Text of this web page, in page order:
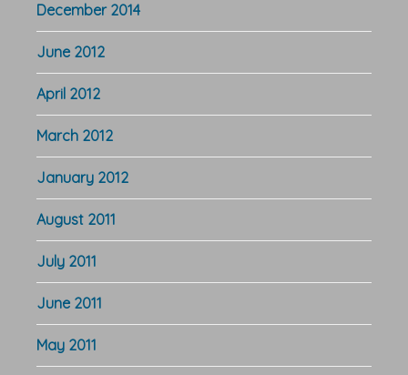
December 2014
June 2012
April 2012
March 2012
January 2012
August 2011
July 2011
June 2011
May 2011